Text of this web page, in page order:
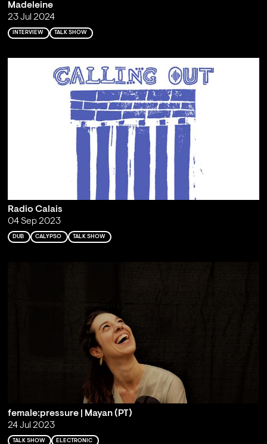
Madeleine
23 Jul 2024
INTERVIEW TALK SHOW
Radio Calais
04 Sep 2023
DUB CALYPSO TALK SHOW
female:pressure | Mayan (PT)
24 Jul 2023
TALK SHOW ELECTRONIC